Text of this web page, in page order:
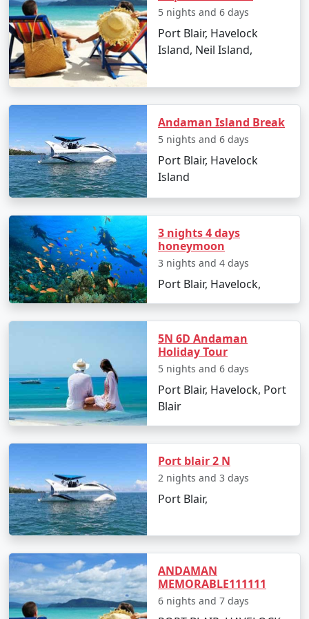
Day 2: Havelock Island
â€¢ Take a scenic ferry ride to Havelock Island
â€¢ Relax on the Radhanagar Beach
Day 3: Havelock Island
â€¢ Snorkel or dive at Elephant Beach
â€¢ Explore the local markets
Day 4: Neil Island
â€¢ Ferry to Neil Island
Day 5: Back to Port Blair
â€¢ Return to Port Blair
Visit Chidiya Tapu for a mesmerizing sunset
Day 6: Departure
â€¢ Check-out and transfer to the airport for your
return to Ponnur
Booking Your Andaman Tour from
5 nights and 6 days
Port Blair, Havelock
Island, Neil Island,
Andaman Island Break
5 nights and 6 days
Port Blair, Havelock
Island
3 nights 4 days
honeymoon
3 nights and 4 days
Port Blair, Havelock,
5N 6D Andaman
Holiday Tour
5 nights and 6 days
Port Blair, Havelock, Port
Blair
Port blair 2 N
2 nights and 3 days
Port Blair,
ANDAMAN
MEMORABLE111111
6 nights and 7 days